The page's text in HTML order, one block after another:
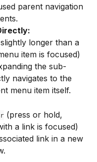
parent navigation
longer than a
item is focused)
the sub-
navigates to the
menu item itself.
(press or hold,
a link is focused)
link in a new